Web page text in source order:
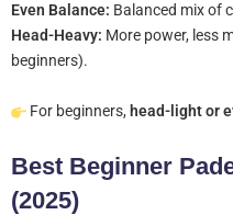
Even Balance: Balanced mix of
Head-Heavy: More power, less
beginners).
For beginners, head-light or
Best Beginner
(2025)